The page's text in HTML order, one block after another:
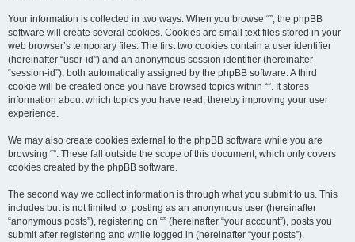
Your information is collected in two ways. When you browse “”, the phpBB
software will create several cookies. Cookies are small text files stored in your
web browser’s temporary files. The first two cookies contain a user identifier
(hereinafter “user-id”) and an anonymous session identifier (hereinafter
“session-id”), both automatically assigned by the phpBB software. A third
cookie will be created once you have browsed topics within “”. It stores
information about which topics you have read, thereby improving your user
experience.
We may also create cookies external to the phpBB software while you are
browsing “”. These fall outside the scope of this document, which only covers
cookies created by the phpBB software.
The second way we collect information is through what you submit to us. This
includes but is not limited to: posting as an anonymous user (hereinafter
“anonymous posts”), registering on “” (hereinafter “your account”), posts you
submit after registering and while logged in (hereinafter “your posts”).